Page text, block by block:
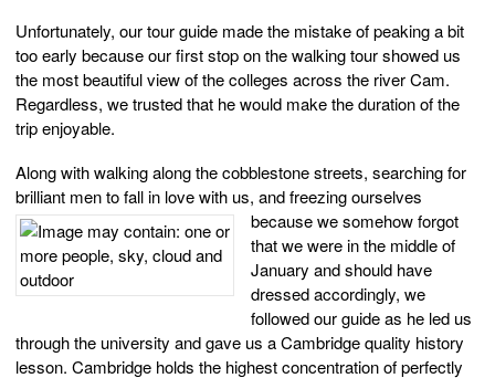
Unfortunately, our tour guide made the mistake of peaking a bit
too early because our first stop on the walking tour showed us
the most beautiful view of the colleges across the river Cam.
Regardless, we trusted that he would make the duration of the
trip enjoyable.
Along with walking along the cobblestone streets, searching for
brilliant men to fall in love with us, and freezing ourselves
because we somehow forgot
that we were in the middle of
January and should have
dressed accordingly, we
followed our guide as he led us
through the university and gave us a Cambridge quality history
lesson. Cambridge holds the highest concentration of perfectly